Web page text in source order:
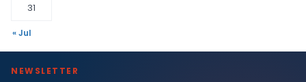
31
« Jul
NEWSLETTER